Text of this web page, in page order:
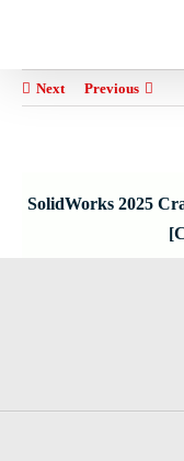
Previous
Next
SolidWorks 2025